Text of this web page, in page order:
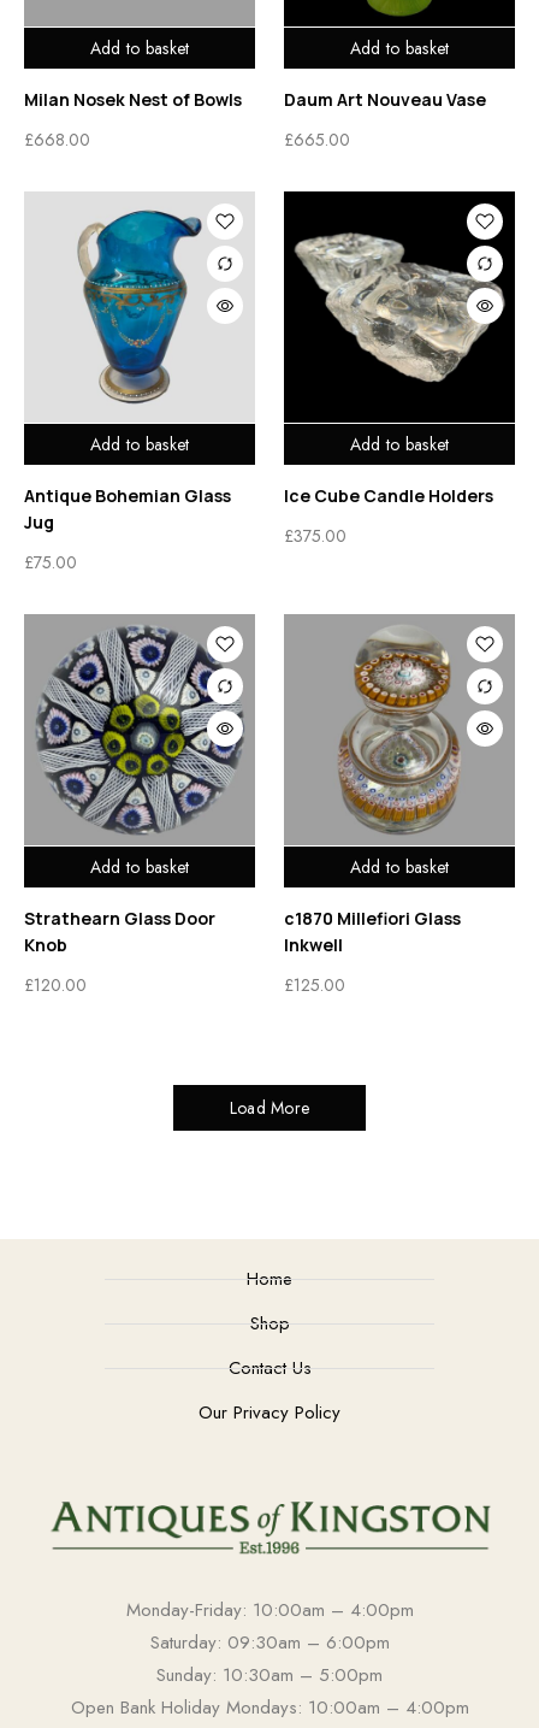
Add to basket
Milan Nosek Nest of Bowls
£668.00
Add to basket
Daum Art Nouveau Vase
£665.00
Add to basket
Antique Bohemian Glass
Jug
£75.00
Add to basket
Ice Cube Candle Holders
£375.00
Add to basket
Strathearn Glass Door
Knob
£120.00
Add to basket
c1870 Millefiori Glass
Inkwell
£125.00
Load More
Home
Shop
Contact Us
Our Privacy Policy
Monday-Friday: 10:00am – 4:00pm
Saturday: 09:30am – 6:00pm
Sunday: 10:30am – 5:00pm
Open Bank Holiday Mondays: 10:00am – 4:00pm